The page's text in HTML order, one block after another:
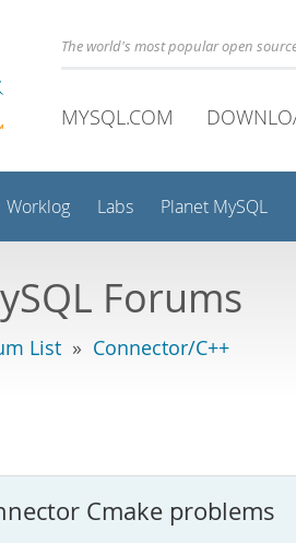
The world's most popular open
MYSQL.COM
Worklog Labs Planet MySQL
Forums
List » Connector/C++
Cmake problems